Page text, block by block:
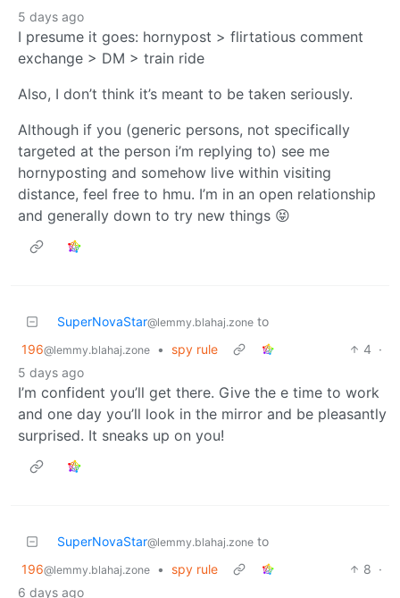
5 days ago
I presume it goes: hornypost > flirtatious comment
exchange > DM > train ride
Also, I don’t think it’s meant to be taken seriously.
Although if you (generic persons, not specifically
targeted at the person i’m replying to) see me
hornyposting and somehow live within visiting
distance, feel free to hmu. I’m in an open relationship
and generally down to try new things 😝
SuperNovaStar@lemmy.blahaj.zone to
196@lemmy.blahaj.zone • spy rule 4 ·
5 days ago
I’m confident you’ll get there. Give the e time to work
and one day you’ll look in the mirror and be pleasantly
surprised. It sneaks up on you!
SuperNovaStar@lemmy.blahaj.zone to
196@lemmy.blahaj.zone • spy rule 8 ·
6 days ago